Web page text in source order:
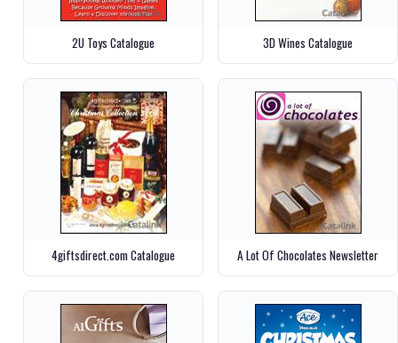
2U Toys Catalogue 3D Wines Catalogue
4giftsdirect.com Catalogue A Lot Of Chocolates Newsletter